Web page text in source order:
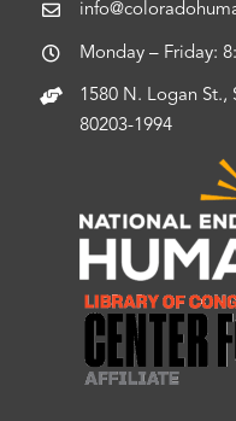
Monday – Friday:
1580 N. Logan St.,
80203-1994